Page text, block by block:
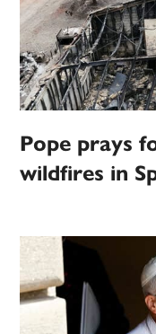
Pope prays
wildfires in